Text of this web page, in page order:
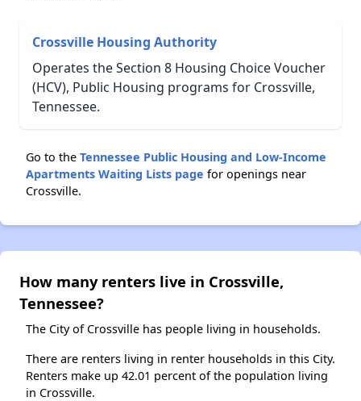
Crossville Housing Authority
Operates the Section 8 Housing Choice Voucher
(HCV), Public Housing programs for Crossville,
Tennessee.
Go to the Tennessee Public Housing and Low-Income
Apartments Waiting Lists page for openings near
Crossville.
How many renters live in Crossville,
Tennessee?
The City of Crossville has people living in households.
There are renters living in renter households in this City.
Renters make up 42.01 percent of the population living
in Crossville.